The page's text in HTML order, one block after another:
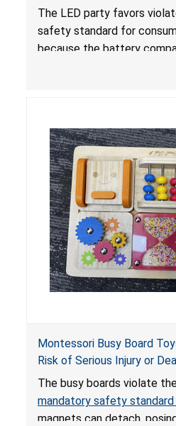
Ingestion; Violate
Consumer Products with
Sold by Huizhou Rongheng
The LED party favors
safety standard for
because the battery
internal chemical burns
Montessori Busy Board
Risk of Serious Injury or
Ingestion; Violate
Sold on Amazon by Small
The busy boards violate
mandatory safety
magnets can detach,